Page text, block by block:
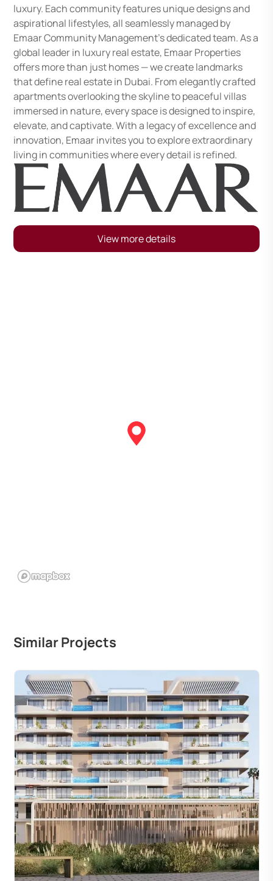
luxury. Each community features unique designs and
aspirational lifestyles, all seamlessly managed by
Emaar Community Management's dedicated team. As a
global leader in luxury real estate, Emaar Properties
offers more than just homes — we create landmarks
that define real estate in Dubai. From elegantly crafted
apartments overlooking the skyline to peaceful villas
immersed in nature, every space is designed to inspire,
elevate, and captivate. With a legacy of excellence and
innovation, Emaar invites you to explore extraordinary
living in communities where every detail is refined.
View more details
Similar Projects